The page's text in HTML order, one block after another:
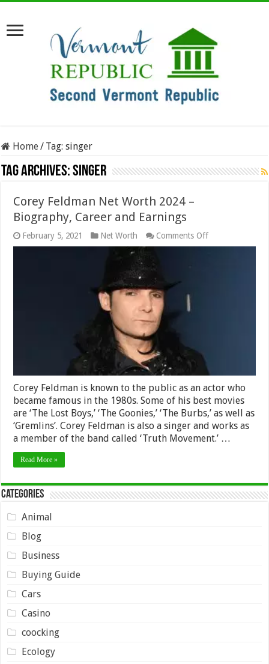
Home/ Tag:singer
Tag Archives:singer
Corey Feldman Net Worth 2024 –
Biography, Career and Earnings
February 5, 2021 Net Worth Comments Offon
Corey
Corey Feldman is known to the public as an actor who
became famous in the 1980s. Some of his best movies
are ‘The Lost Boys,’ ‘The Goonies,’ ‘The Burbs,’ as well as
‘Gremlins’. Corey Feldman is also a singer and works as
a member of the band called ‘Truth Movement.’ …
Read More »
Categories
Animal
Blog
Business
Buying Guide
Cars
Casino
coocking
Ecology